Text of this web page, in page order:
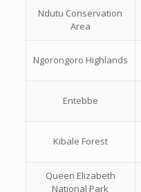
Ndutu Conservation
Area
Ngorongoro Highlands
Entebbe
Kibale Forest
Queen Elizabeth
National Park